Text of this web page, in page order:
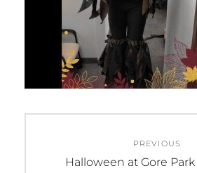
navigation
PREVIOUS
Previous
Halloween at Gore